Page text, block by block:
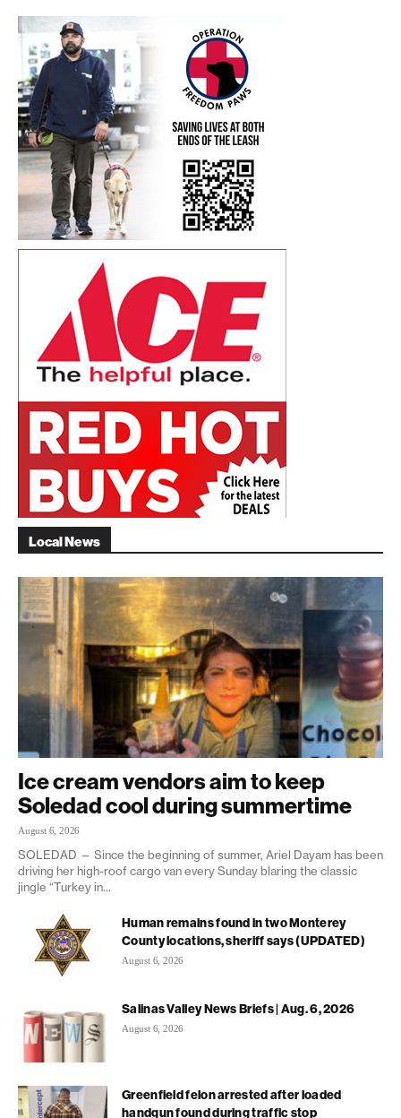
Local News
Ice cream vendors aim to keep
Soledad cool during summertime
August 6, 2026
SOLEDAD — Since the beginning of summer, Ariel Dayam has been
driving her high-roof cargo van every Sunday blaring the classic
jingle “Turkey in...
Human remains found in two Monterey
County locations, sheriff says (UPDATED)
August 6, 2026
Salinas Valley News Briefs | Aug. 6, 2026
August 6, 2026
Greenfield felon arrested after loaded
handgun found during traffic stop